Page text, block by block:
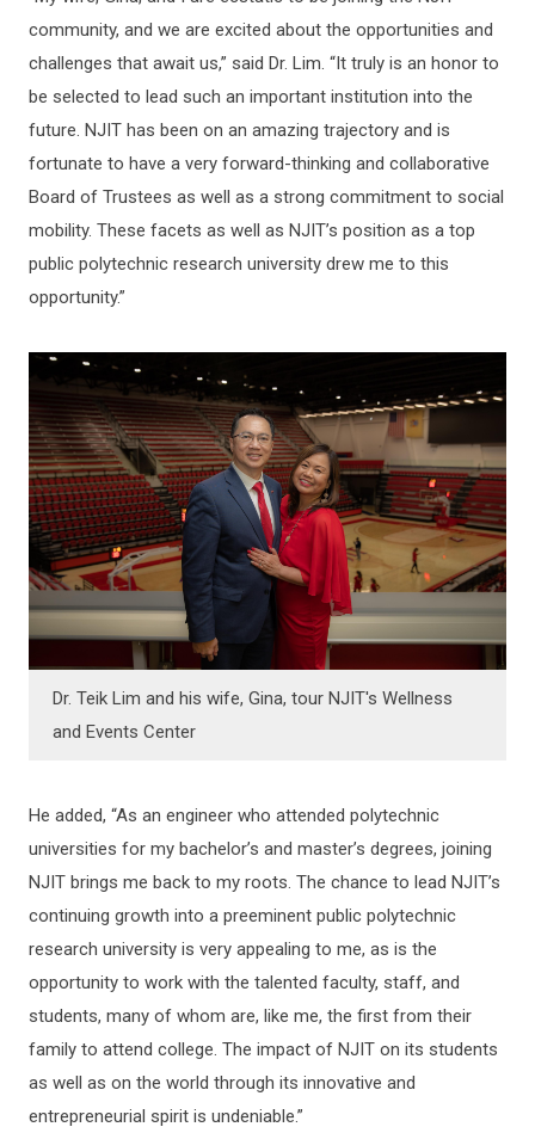
community, and we are excited about the opportunities and
challenges that await us,” said Dr. Lim. “It truly is an honor to
be selected to lead such an important institution into the
future. NJIT has been on an amazing trajectory and is
fortunate to have a very forward-thinking and collaborative
Board of Trustees as well as a strong commitment to social
mobility. These facets as well as NJIT’s position as a top
public polytechnic research university drew me to this
opportunity.”
Dr. Teik Lim and his wife, Gina, tour NJIT's Wellness
and Events Center
He added, “As an engineer who attended polytechnic
universities for my bachelor’s and master’s degrees, joining
NJIT brings me back to my roots. The chance to lead NJIT’s
continuing growth into a preeminent public polytechnic
research university is very appealing to me, as is the
opportunity to work with the talented faculty, staff, and
students, many of whom are, like me, the first from their
family to attend college. The impact of NJIT on its students
as well as on the world through its innovative and
entrepreneurial spirit is undeniable.”